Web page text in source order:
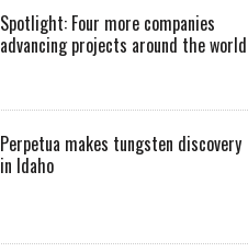
Spotlight: Four more companies
advancing projects around the world
Perpetua makes tungsten discovery
in Idaho